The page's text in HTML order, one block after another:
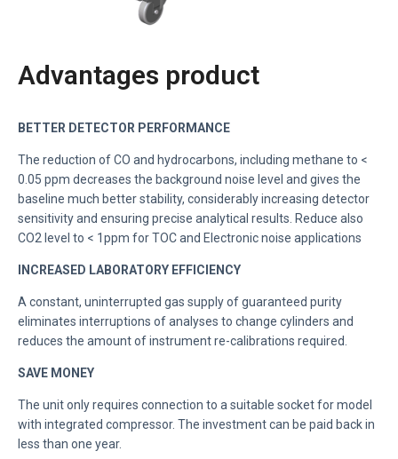
Advantages product
BETTER DETECTOR PERFORMANCE
The reduction of CO and hydrocarbons, including methane to <
0.05 ppm decreases the background noise level and gives the
baseline much better stability, considerably increasing detector
sensitivity and ensuring precise analytical results. Reduce also
CO2 level to < 1ppm for TOC and Electronic noise applications
INCREASED LABORATORY EFFICIENCY
A constant, uninterrupted gas supply of guaranteed purity
eliminates interruptions of analyses to change cylinders and
reduces the amount of instrument re-calibrations required.
SAVE MONEY
The unit only requires connection to a suitable socket for model
with integrated compressor. The investment can be paid back in
less than one year.